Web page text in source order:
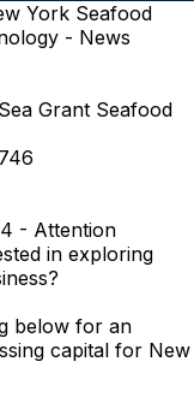
York Seafood
- News
Grant Seafood
- Attention
in exploring
below for an
capital for New